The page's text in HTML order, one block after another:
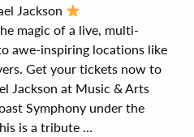
Jackson
magic of a live, multi-
awe-inspiring locations like
Get your tickets now to
Jackson at Music & Arts
Symphony under the
is a tribute …